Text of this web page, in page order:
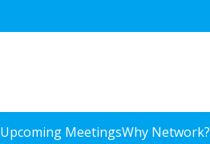
Upcoming MeetingsWhy Network?